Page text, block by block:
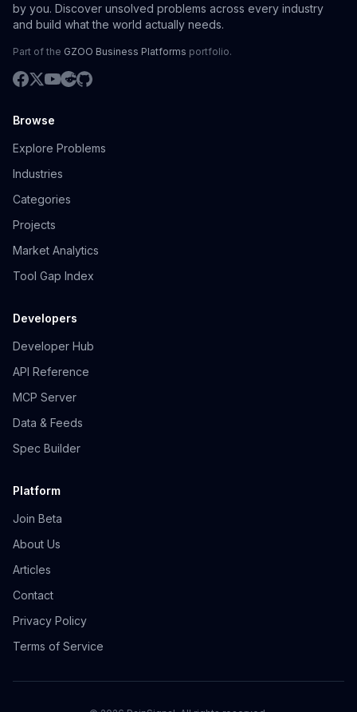
by you. Discover unsolved problems across every industry
and build what the world actually needs.
Part of the GZOO Business Platforms portfolio.
Browse
Explore Problems
Industries
Categories
Projects
Market Analytics
Tool Gap Index
Developers
Developer Hub
API Reference
MCP Server
Data & Feeds
Spec Builder
Platform
Join Beta
About Us
Articles
Contact
Privacy Policy
Terms of Service